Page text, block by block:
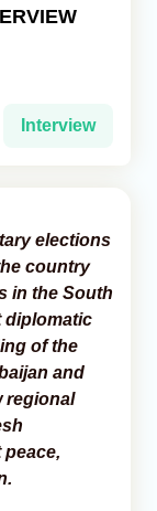
Interview
elections
country
in the South
diplomatic
of the
and
regional